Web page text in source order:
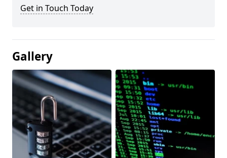
Get in Touch Today
Gallery